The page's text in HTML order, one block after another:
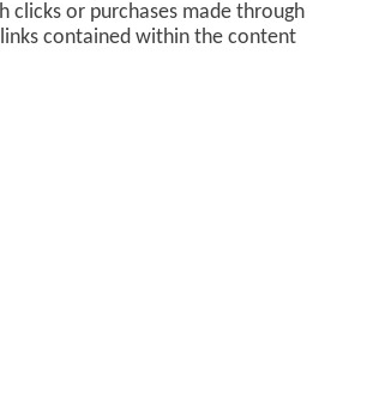
clicks or purchases made through
contained within the content